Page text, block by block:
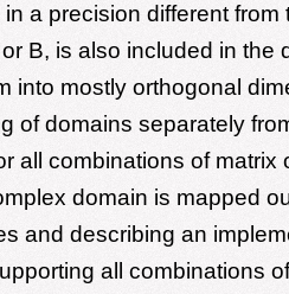
a precision different from
B, is also included in the
into mostly orthogonal
of domains separately
all combinations of matrix
domain is mapped
and describing an
all combinations